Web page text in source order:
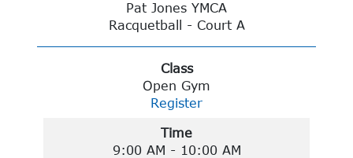
Pat Jones YMCA
Racquetball - Court A
Class
Open Gym
Register
Time
9:00 AM - 10:00 AM